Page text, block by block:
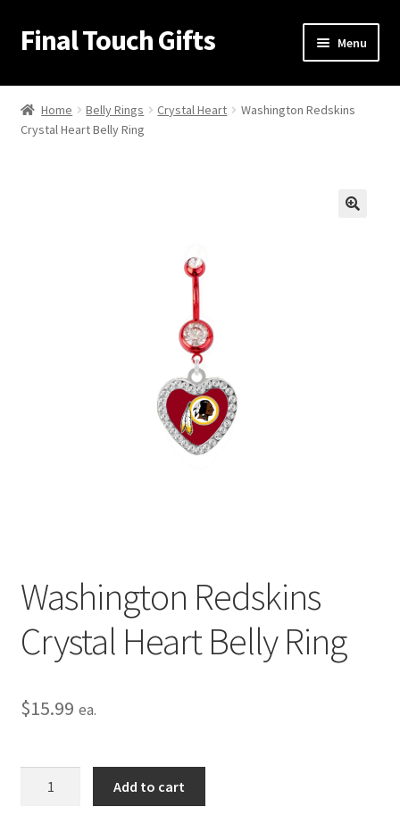
Skip
to
Skip
to
Final Touch Gifts Menu
Home
About Us
Home Belly Rings Crystal Heart
Washington Redskins
Crystal Heart Belly Ring
Washington Redskins
Crystal Heart Belly Ring
$15.99 ea.
Add to cart